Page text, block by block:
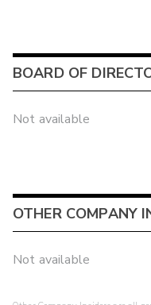
BOARD OF
Not available
OTHER COMPANY
Not available